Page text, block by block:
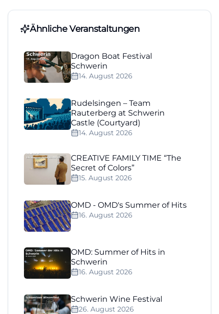
Ähnliche Veranstaltungen
Dragon Boat Festival
Schwerin
14. August 2026
Rudelsingen – Team
Rauterberg at Schwerin
Castle (Courtyard)
14. August 2026
CREATIVE FAMILY TIME “The
Secret of Colors”
15. August 2026
OMD - OMD's Summer of Hits
16. August 2026
OMD: Summer of Hits in
Schwerin
16. August 2026
Schwerin Wine Festival
26. August 2026